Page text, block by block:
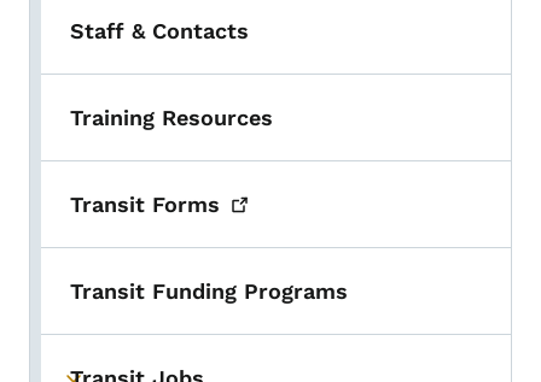
Staff & Contacts
Training Resources
Transit Forms
Transit Funding Programs